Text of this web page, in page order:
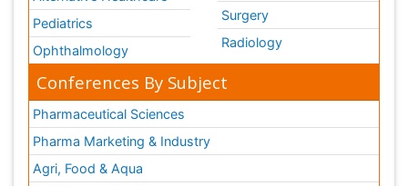
Pediatrics
Ophthalmology
Surgery
Radiology
Conferences By Subject
Pharmaceutical Sciences
Pharma Marketing & Industry
Agri, Food & Aqua